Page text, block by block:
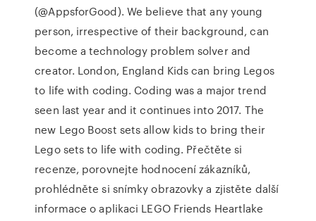
(@AppsforGood). We believe that any young
person, irrespective of their background, can
become a technology problem solver and
creator. London, England Kids can bring Legos
to life with coding. Coding was a major trend
seen last year and it continues into 2017. The
new Lego Boost sets allow kids to bring their
Lego sets to life with coding. ‎Přečtěte si
recenze, porovnejte hodnocení zákazníků,
prohlédněte si snímky obrazovky a zjistěte další
informace o aplikaci LEGO Friends Heartlake